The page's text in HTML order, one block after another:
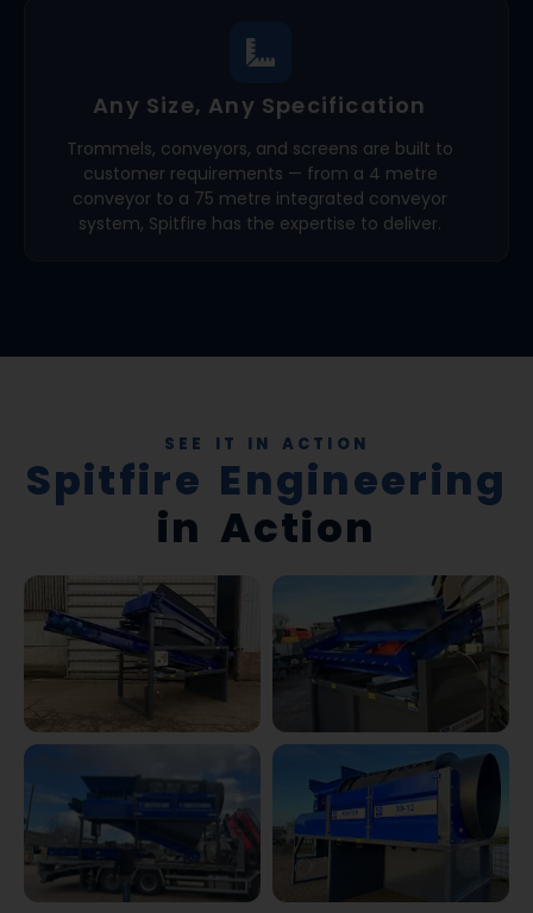
Any Size, Any Specification
Trommels, conveyors, and screens are built to
customer requirements — from a 4 metre
conveyor to a 75 metre integrated conveyor
system, Spitfire has the expertise to deliver.
SEE IT IN ACTION
Spitfire Engineering
in Action